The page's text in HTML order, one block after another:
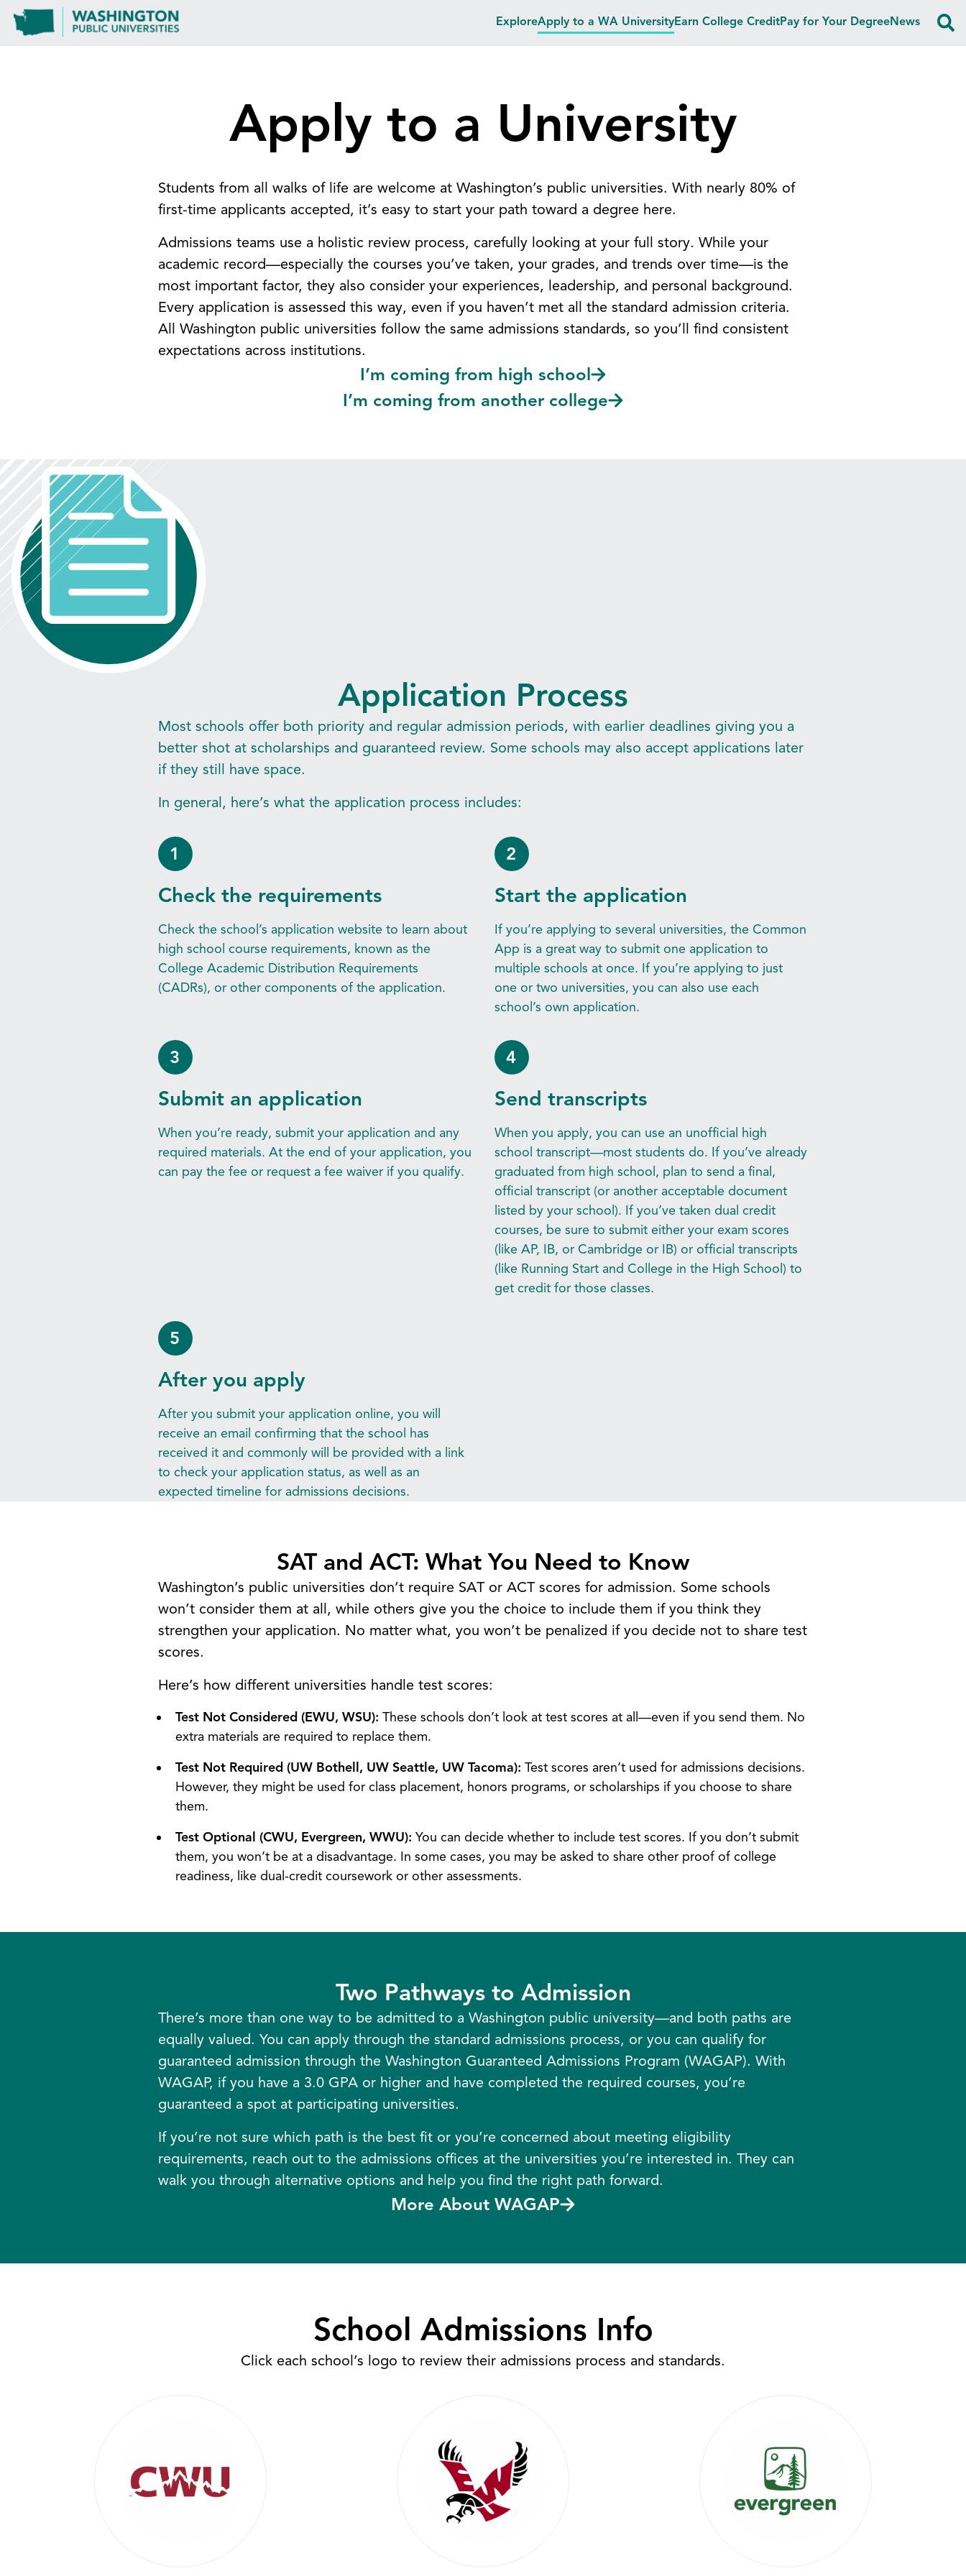
ExploreApply to a WA UniversityEarn College CreditPay for Your DegreeNews
Apply to a WA University
Earn College Credit
Pay for Your Degree
News
Apply to a University
Students from all walks of life are welcome at Washington’s public universities. With nearly 80% of
first-time applicants accepted, it’s easy to start your path toward a degree here.
Admissions teams use a holistic review process, carefully looking at your full story. While your
academic record—especially the courses you’ve taken, your grades, and trends over time—is the
most important factor, they also consider your experiences, leadership, and personal background.
Every application is assessed this way, even if you haven’t met all the standard admission criteria.
All Washington public universities follow the same admissions standards, so you’ll find consistent
expectations across institutions.
I’m coming from high school
I’m coming from another college
Application Process
Most schools offer both priority and regular admission periods, with earlier deadlines giving you a
better shot at scholarships and guaranteed review. Some schools may also accept applications later
if they still have space.
In general, here’s what the application process includes:
1
Check the requirements
Check the school’s application website to learn about
high school course requirements, known as the
College Academic Distribution Requirements
(CADRs), or other components of the application.
2
Start the application
If you’re applying to several universities, the Common
App is a great way to submit one application to
multiple schools at once. If you’re applying to just
one or two universities, you can also use each
school’s own application.
3
Submit an application
When you’re ready, submit your application and any
required materials. At the end of your application, you
can pay the fee or request a fee waiver if you qualify.
4
Send transcripts
When you apply, you can use an unofficial high
school transcript—most students do. If you’ve already
graduated from high school, plan to send a final,
official transcript (or another acceptable document
listed by your school). If you’ve taken dual credit
courses, be sure to submit either your exam scores
(like AP, IB, or Cambridge or IB) or official transcripts
(like Running Start and College in the High School) to
get credit for those classes.
5
After you apply
After you submit your application online, you will
receive an email confirming that the school has
received it and commonly will be provided with a link
to check your application status, as well as an
expected timeline for admissions decisions.
SAT and ACT: What You Need to Know
Washington’s public universities don’t require SAT or ACT scores for admission. Some schools
won’t consider them at all, while others give you the choice to include them if you think they
strengthen your application. No matter what, you won’t be penalized if you decide not to share test
scores.
Here’s how different universities handle test scores:
Test Not Considered (EWU, WSU): These schools don’t look at test scores at all—even if you send them. No
extra materials are required to replace them.
Test Not Required (UW Bothell, UW Seattle, UW Tacoma): Test scores aren’t used for admissions decisions.
However, they might be used for class placement, honors programs, or scholarships if you choose to share
them.
Test Optional (CWU, Evergreen, WWU): You can decide whether to include test scores. If you don’t submit
them, you won’t be at a disadvantage. In some cases, you may be asked to share other proof of college
readiness, like dual-credit coursework or other assessments.
Two Pathways to Admission
There’s more than one way to be admitted to a Washington public university—and both paths are
equally valued. You can apply through the standard admissions process, or you can qualify for
guaranteed admission through the Washington Guaranteed Admissions Program (WAGAP). With
WAGAP, if you have a 3.0 GPA or higher and have completed the required courses, you’re
guaranteed a spot at participating universities.
If you’re not sure which path is the best fit or you’re concerned about meeting eligibility
requirements, reach out to the admissions offices at the universities you’re interested in. They can
walk you through alternative options and help you find the right path forward.
More About WAGAP
School Admissions Info
Click each school’s logo to review their admissions process and standards.